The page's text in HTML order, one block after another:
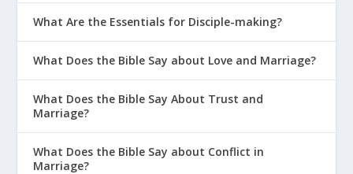
What Are the Essentials for Disciple-making?
What Does the Bible Say about Love and Marriage?
What Does the Bible Say About Trust and
Marriage?
What Does the Bible Say about Conflict in
Marriage?